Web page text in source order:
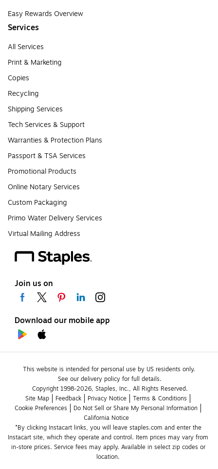
Easy Rewards Overview
Services
All Services
Print & Marketing
Copies
Recycling
Shipping Services
Tech Services & Support
Warranties & Protection Plans
Passport & TSA Services
Promotional Products
Online Notary Services
Custom Packaging
Primo Water Delivery Services
Virtual Mailing Address
Join us on
Download our mobile app
This website is intended for personal use by US residents only.
See our delivery policy for full details.
Copyright 1998-2026, Staples, Inc., All Rights Reserved.
Site Map
Feedback Privacy Notice
Terms & Conditions
Cookie Preferences
Do Not Sell or Share My Personal Information
California Notice
*By clicking Instacart links, you will leave staples.com and enter the
Instacart site, which they operate and control. Item prices may vary from
in-store prices. Service fees may apply. Available in select zip codes or
location.